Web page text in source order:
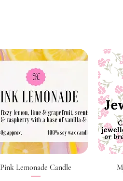
Quick View
Pink Lemonade Candle